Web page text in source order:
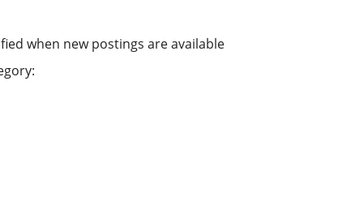
when new postings are available